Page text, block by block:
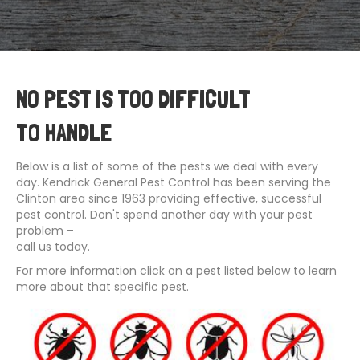
NO PEST IS TOO DIFFICULT
TO HANDLE
Below is a list of some of the pests we deal with every
day. Kendrick General Pest Control has been serving the
Clinton area since 1963 providing effective, successful
pest control. Don't spend another day with your pest
problem –
call us today.
For more information click on a pest listed below to learn
more about that specific pest.